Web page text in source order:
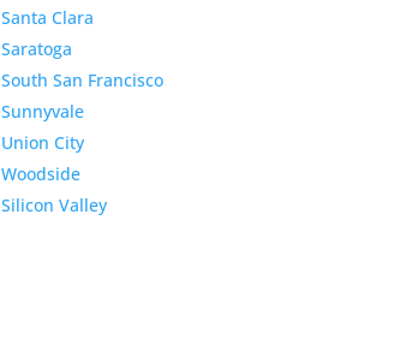
Santa Clara
Saratoga
South San Francisco
Sunnyvale
Union City
Woodside
Silicon Valley